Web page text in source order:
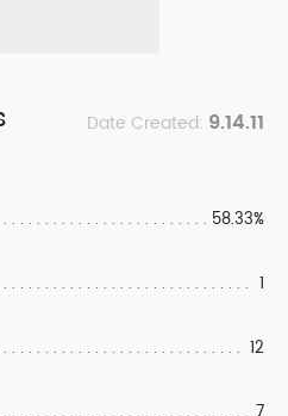
Date Created: 9.14.11
58.33%
1
12